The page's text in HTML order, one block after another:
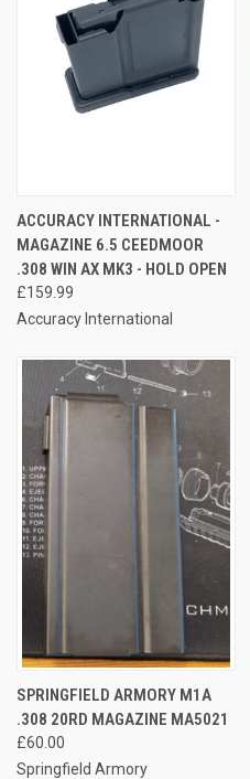
ACCURACY INTERNATIONAL -
MAGAZINE 6.5 CEEDMOOR
.308 WIN AX MK3 - HOLD OPEN
£159.99
Accuracy International
SPRINGFIELD ARMORY M1A
.308 20RD MAGAZINE MA5021
£60.00
Springfield Armory